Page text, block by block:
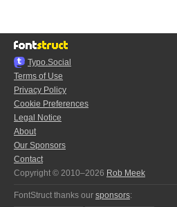
Typo.Social
Terms of Use
Privacy Policy
Cookie Preferences
Legal Notice
About
Our Sponsors
Contact
Copyright © 2010–2026 Rob Meek
FontStruct thanks our sponsors: